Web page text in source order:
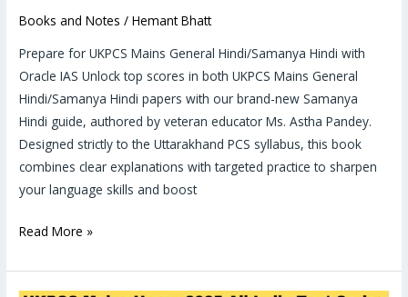
Books and Notes /Hemant Bhatt
Prepare for UKPCS Mains General Hindi/Samanya Hindi with
Oracle IAS Unlock top scores in both UKPCS Mains General
Hindi/Samanya Hindi papers with our brand-new Samanya
Hindi guide, authored by veteran educator Ms. Astha Pandey.
Designed strictly to the Uttarakhand PCS syllabus, this book
combines clear explanations with targeted practice to sharpen
your language skills and boost
Read More »